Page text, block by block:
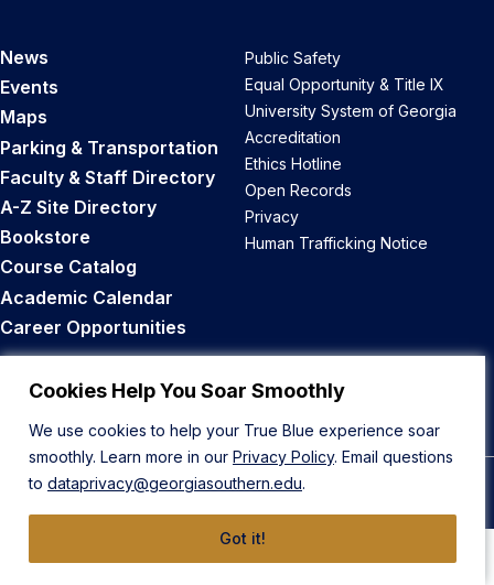
Cookies Help You Soar Smoothly
We use cookies to help your True Blue experience soar
smoothly. Learn more in our Privacy Policy. Email questions
to dataprivacy@georgiasouthern.edu.
Got it!
News
Events
Maps
Parking & Transportation
Faculty & Staff Directory
A-Z Site Directory
Bookstore
Course Catalog
Academic Calendar
Career Opportunities
Public Safety
Equal Opportunity & Title IX
University System of Georgia
Accreditation
Ethics Hotline
Open Records
Privacy
Human Trafficking Notice
Back to Top
© 2026 Georgia Southern University